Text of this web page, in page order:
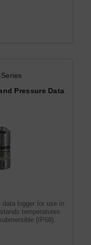
Pressure Data
logger for use in
temperatures
(IP68).